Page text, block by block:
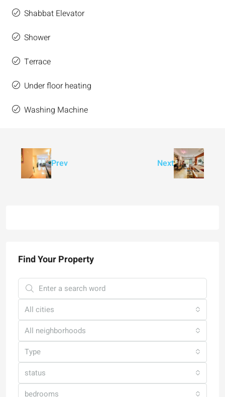
Shabbat Elevator
Shower
Terrace
Under floor heating
Washing Machine
Prev Next
Find Your Property
All cities
All neighborhoods
Type
status
bedrooms